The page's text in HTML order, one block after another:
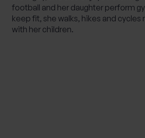
football and her daughter perform
keep fit, she walks, hikes and
with her children.